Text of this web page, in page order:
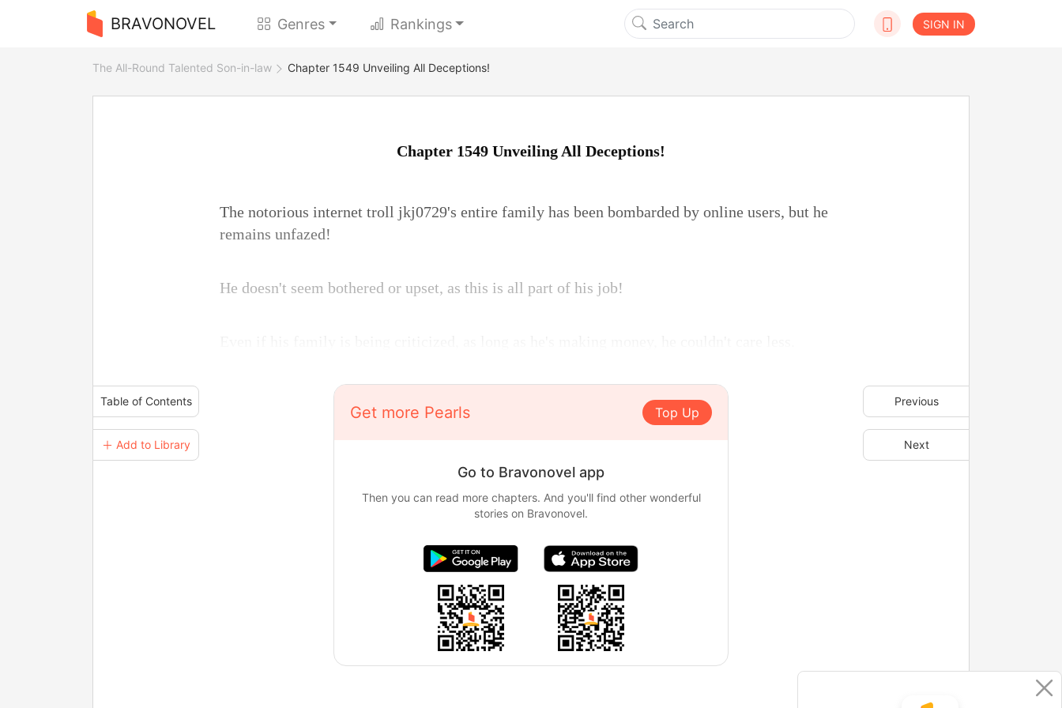
BRAVONOVEL Genres Rankings SIGN IN
The All-Round Talented Son-in-law Chapter 1549 Unveiling All Deceptions!
Table of Contents
＋ Add to Library
Previous
Next
Chapter 1549 Unveiling All Deceptions!
The notorious internet troll jkj0729's entire family has been bombarded by online users, but he
remains unfazed!
He doesn't seem bothered or upset, as this is all part of his job!
Get more Pearls Top Up
Go to Bravonovel app
Then you can read more chapters. And you'll find other wonderful
stories on Bravonovel.